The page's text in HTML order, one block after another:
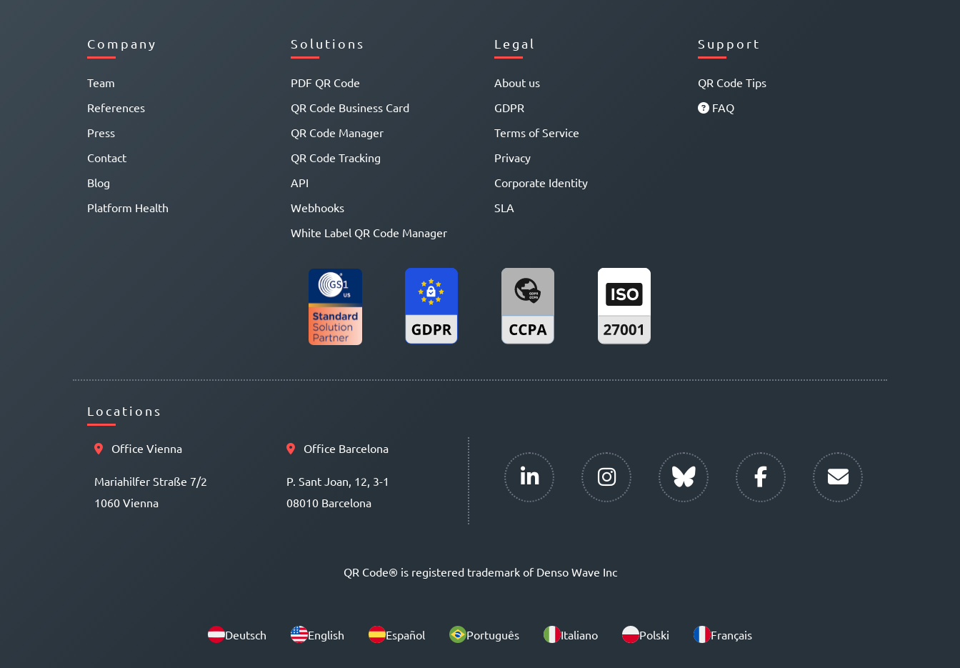
Company
Team
References
Press
Contact
Blog
Platform Health
Solutions
PDF QR Code
QR Code Business Card
QR Code Manager
QR Code Tracking
API
Webhooks
White Label QR Code Manager
Legal
About us
GDPR
Terms of Service
Privacy
Corporate Identity
SLA
Support
QR Code Tips
FAQ
Locations
Office Vienna
Mariahilfer Straße 7/2
1060 Vienna
Office Barcelona
P. Sant Joan, 12, 3-1
08010 Barcelona
QR Code® is registered trademark of Denso Wave Inc
Deutsch English Español Português Italiano Polski Français